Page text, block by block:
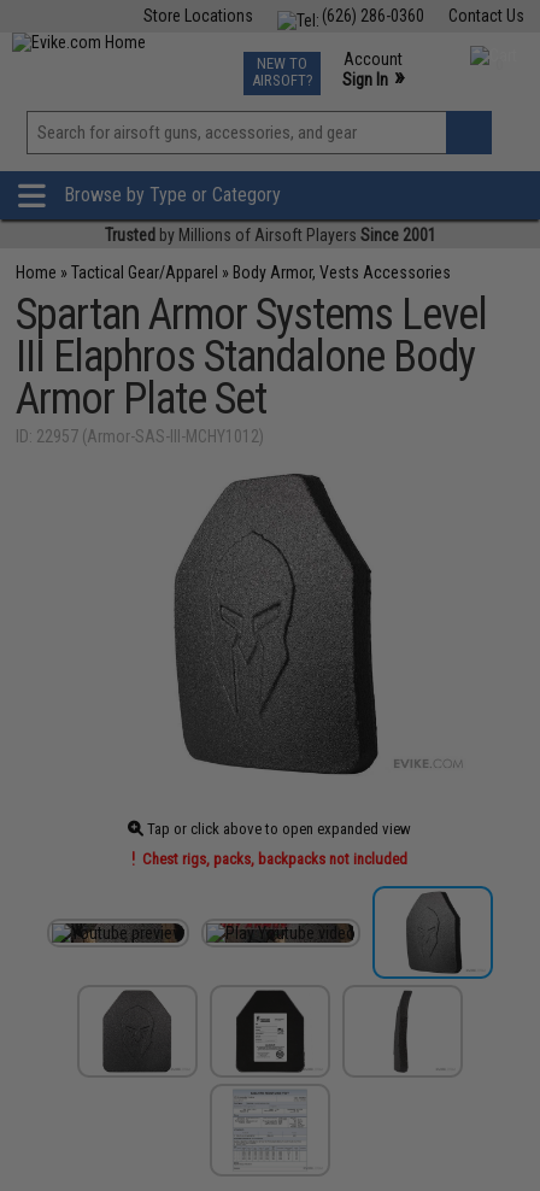
Contact Us
(626) 286-0360
Store Locations
TCG Events
Phone Support M-F 7am-5pm PST
NEW TO
AIRSOFT?
Account
Sign In »
View
»
Browse by Type or Category
Trusted by Millions of Airsoft Players Since 2001
Home »Tactical Gear/Apparel » Body Armor, Vests Accessories
Spartan Armor Systems Level
III Elaphros Standalone Body
Armor Plate Set
ID: 22957 (Armor-SAS-III-MCHY1012)
Tap or click above to open expanded view
Chest rigs, packs, backpacks not included